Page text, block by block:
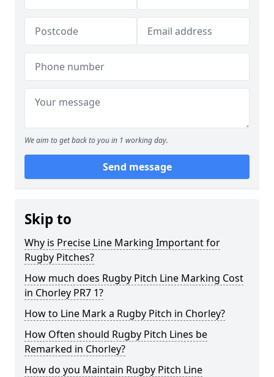
We aim to get back to you in 1 working day.
Send message
Skip to
Why is Precise Line Marking Important for
Rugby Pitches?
How much does Rugby Pitch Line Marking Cost
in Chorley PR7 1?
How to Line Mark a Rugby Pitch in Chorley?
How Often should Rugby Pitch Lines be
Remarked in Chorley?
How do you Maintain Rugby Pitch Line